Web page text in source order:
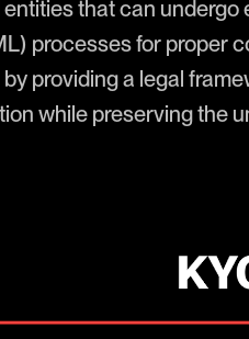
that can
processes for proper
providing a legal
while preserving the